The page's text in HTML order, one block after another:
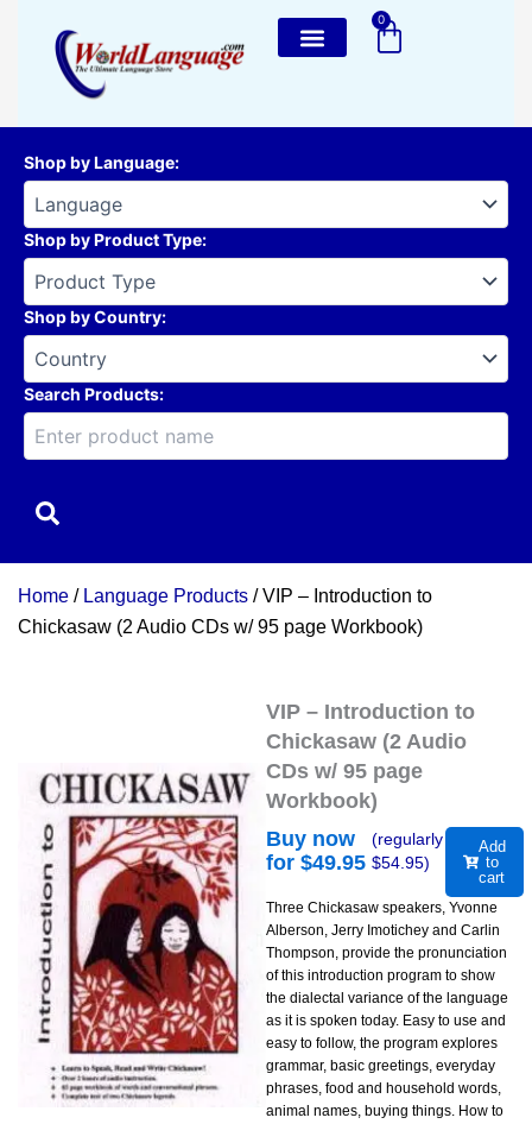
content
0
Cart
Shop by Language:
Shop by Product Type:
Shop by Country:
Search Products:
Home / Language Products / VIP – Introduction to
Chickasaw (2 Audio CDs w/ 95 page Workbook)
VIP – Introduction to
Chickasaw (2 Audio
CDs w/ 95 page
Workbook)
Buy now
for $49.95
(regularly
$54.95)
Add
to
cart
Three Chickasaw speakers, Yvonne
Alberson, Jerry Imotichey and Carlin
Thompson, provide the pronunciation
of this introduction program to show
the dialectal variance of the language
as it is spoken today. Easy to use and
easy to follow, the program explores
grammar, basic greetings, everyday
phrases, food and household words,
animal names, buying things. How to